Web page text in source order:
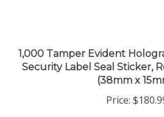
1,000 Tamper Evident
Security Label Seal Sticker,
(38mm x
Price: